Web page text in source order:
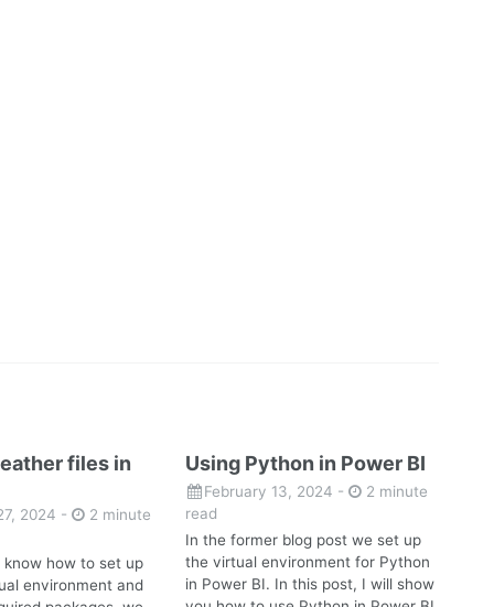
files in
2024 - 2 minute
how to set up
environment and
Using Python in Power BI
February 13, 2024 -
2 minute
read
In the former blog post we set up
the virtual environment for Python
in Power BI. In this post, I will show